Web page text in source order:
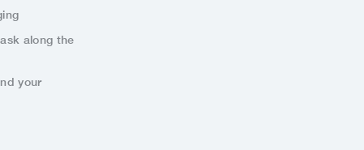
along the
your